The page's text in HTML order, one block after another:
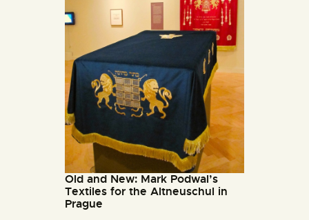
Old and New: Mark Podwal’s
Textiles for the Altneuschul in
Prague